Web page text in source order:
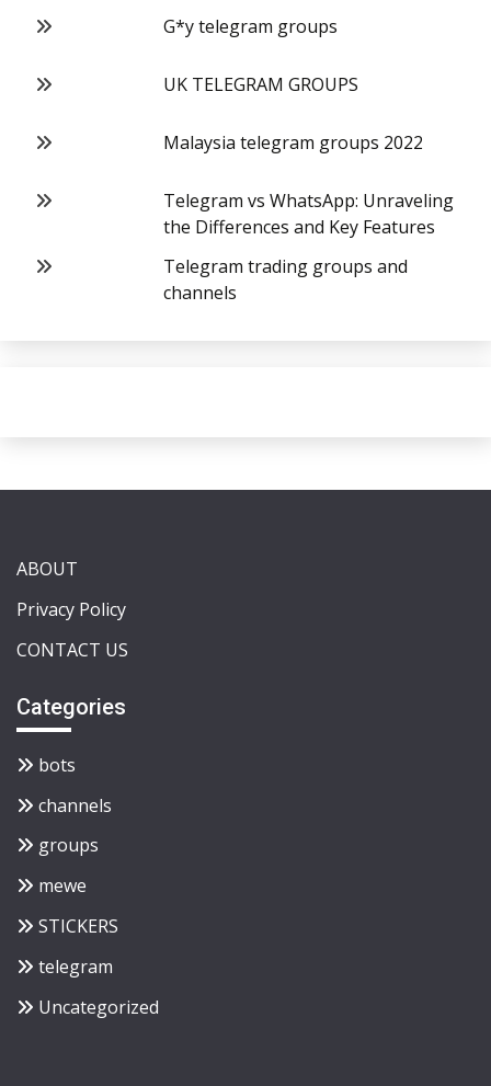
G*y telegram groups
UK TELEGRAM GROUPS
Malaysia telegram groups 2022
Telegram vs WhatsApp: Unraveling
the Differences and Key Features
Telegram trading groups and
channels
ABOUT
Privacy Policy
CONTACT US
Categories
bots
channels
groups
mewe
STICKERS
telegram
Uncategorized